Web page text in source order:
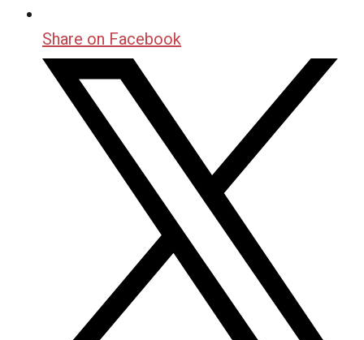
Share on Facebook